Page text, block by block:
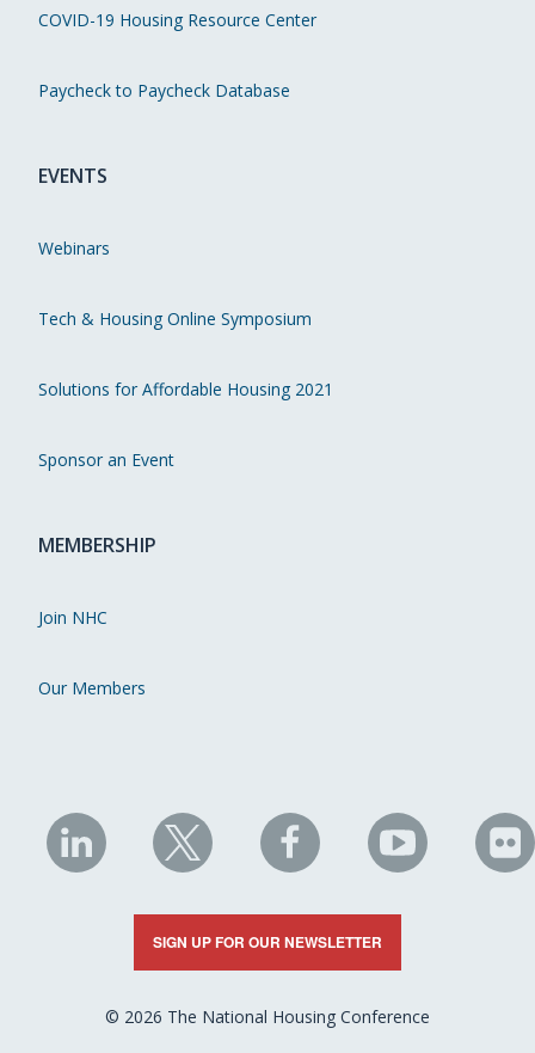
COVID-19 Housing Resource Center
Paycheck to Paycheck Database
EVENTS
Webinars
Tech & Housing Online Symposium
Solutions for Affordable Housing 2021
Sponsor an Event
MEMBERSHIP
Join NHC
Our Members
NHC
on
LinkedIn
NHC
on
X
NHC
on
Facebook
NHC
on
YouTube
on
SIGN UP FOR OUR NEWSLETTER
© 2026 The National Housing Conference